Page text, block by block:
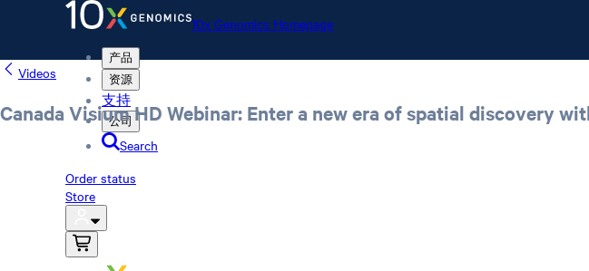
10x Genomics Homepage
产品
资源
支持
公司
Search
Order status
Store
Videos
Canada Visium HD Webinar: Enter a new era of spatial discovery